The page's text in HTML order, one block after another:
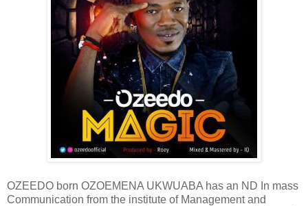
OZEEDO born OZOEMENA UKWUABA has an ND In mass
Communication from the institute of Management and